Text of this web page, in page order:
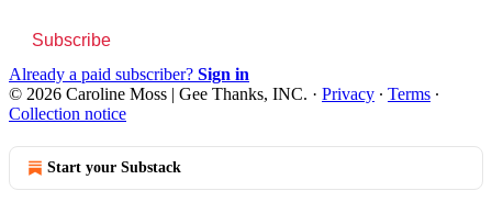
Subscribe
Already a paid subscriber? Sign in
© 2026 Caroline Moss | Gee Thanks, INC. · Privacy ∙ Terms ∙
Collection notice
Start your Substack